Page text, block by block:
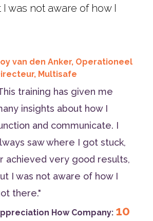
was not aware of how I
van den Anker, Operationeel
Multisafe
training has given me
insights about how I
and communicate. I
saw where I got stuck,
achieved very good results,
I was not aware of how I
there."
How Company: 10